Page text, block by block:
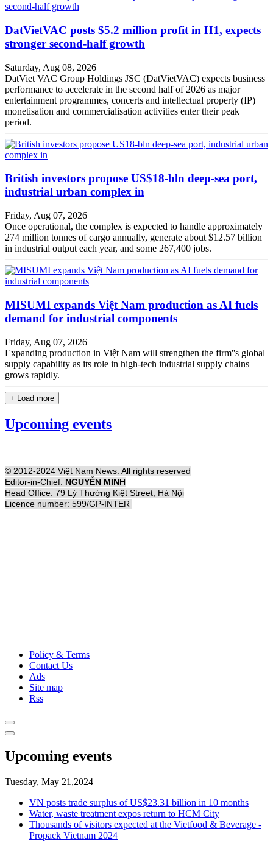
DatVietVAC posts $5.2 million profit in H1, expects
stronger second-half growth
Saturday, Aug 08, 2026
DatViet VAC Group Holdings JSC (DatVietVAC) expects business
performance to accelerate in the second half of 2026 as major
entertainment programmes, concerts and intellectual property (IP)
monetisation and commercialisation activities enter their peak
period.
British investors propose US$18-bln deep-sea port,
industrial urban complex in
Friday, Aug 07, 2026
Once operational, the complex is expected to handle approximately
274 million tonnes of cargo annually, generate about $12.57 billion
in industrial output each year, and some 267,400 jobs.
MISUMI expands Việt Nam production as AI fuels
demand for industrial components
Friday, Aug 07, 2026
Expanding production in Việt Nam will strengthen the firm''s global
supply capability as its role in high-tech industrial supply chains
grows rapidly.
+ Load more
Upcoming events
© 2012-2024 Việt Nam News. All rights reserved
Editor-in-Chief: NGUYỄN MINH
Head Office: 79 Lý Thường Kiệt Street, Hà Nội
Licence number: 599/GP-INTER
Policy & Terms
Contact Us
Ads
Site map
Rss
Upcoming events
Tuesday, May 21,2024
VN posts trade surplus of US$23.31 billion in 10 months
Water, waste treatment expos return to HCM City
Thousands of visitors expected at the Vietfood & Beverage -
Propack Vietnam 2024